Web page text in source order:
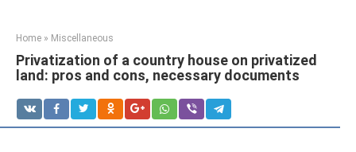
Home » Miscellaneous
Privatization of a country house on privatized
land: pros and cons, necessary documents